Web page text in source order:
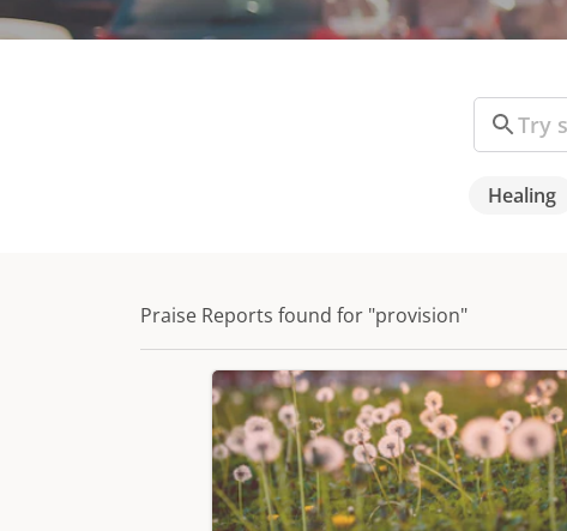
Search
Healing
Praise Reports found for "provision"